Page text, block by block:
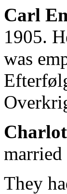
Carl
1905.
was
They